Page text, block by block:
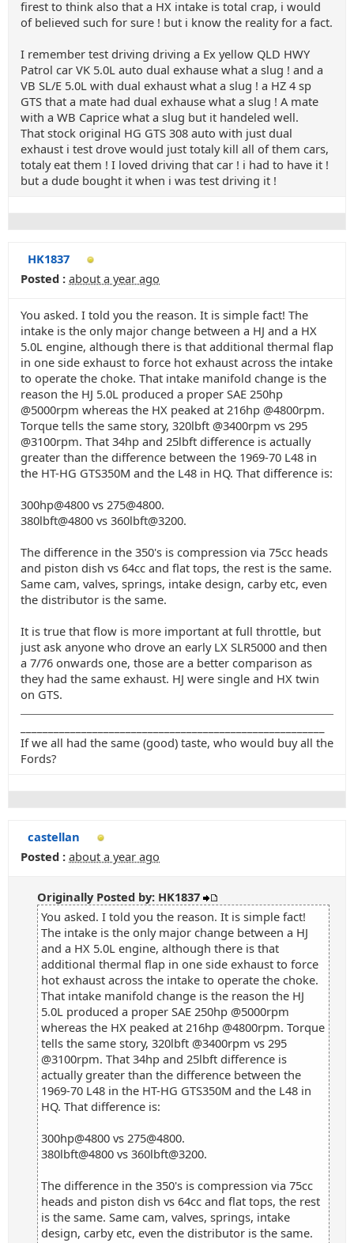
firest to think also that a HX intake is total crap, i would
of believed such for sure ! but i know the reality for a fact.
I remember test driving driving a Ex yellow QLD HWY
Patrol car VK 5.0L auto dual exhause what a slug ! and a
VB SL/E 5.0L with dual exhaust what a slug ! a HZ 4 sp
GTS that a mate had dual exhause what a slug ! A mate
with a WB Caprice what a slug but it handeled well.
That stock original HG GTS 308 auto with just dual
exhaust i test drove would just totaly kill all of them cars,
totaly eat them ! I loved driving that car ! i had to have it !
but a dude bought it when i was test driving it !
HK1837
Posted : about a year ago
You asked. I told you the reason. It is simple fact! The
intake is the only major change between a HJ and a HX
5.0L engine, although there is that additional thermal flap
in one side exhaust to force hot exhaust across the intake
to operate the choke. That intake manifold change is the
reason the HJ 5.0L produced a proper SAE 250hp
@5000rpm whereas the HX peaked at 216hp @4800rpm.
Torque tells the same story, 320lbft @3400rpm vs 295
@3100rpm. That 34hp and 25lbft difference is actually
greater than the difference between the 1969-70 L48 in
the HT-HG GTS350M and the L48 in HQ. That difference is:
300hp@4800 vs 275@4800.
380lbft@4800 vs 360lbft@3200.
The difference in the 350's is compression via 75cc heads
and piston dish vs 64cc and flat tops, the rest is the same.
Same cam, valves, springs, intake design, carby etc, even
the distributor is the same.
It is true that flow is more important at full throttle, but
just ask anyone who drove an early LX SLR5000 and then
a 7/76 onwards one, those are a better comparison as
they had the same exhaust. HJ were single and HX twin
on GTS.
If we all had the same (good) taste, who would buy all the
Fords?
castellan
Posted : about a year ago
Originally Posted by: HK1837
You asked. I told you the reason. It is simple fact!
The intake is the only major change between a HJ
and a HX 5.0L engine, although there is that
additional thermal flap in one side exhaust to force
hot exhaust across the intake to operate the choke.
That intake manifold change is the reason the HJ
5.0L produced a proper SAE 250hp @5000rpm
whereas the HX peaked at 216hp @4800rpm. Torque
tells the same story, 320lbft @3400rpm vs 295
@3100rpm. That 34hp and 25lbft difference is
actually greater than the difference between the
1969-70 L48 in the HT-HG GTS350M and the L48 in
HQ. That difference is:
300hp@4800 vs 275@4800.
380lbft@4800 vs 360lbft@3200.
The difference in the 350's is compression via 75cc
heads and piston dish vs 64cc and flat tops, the rest
is the same. Same cam, valves, springs, intake
design, carby etc, even the distributor is the same.